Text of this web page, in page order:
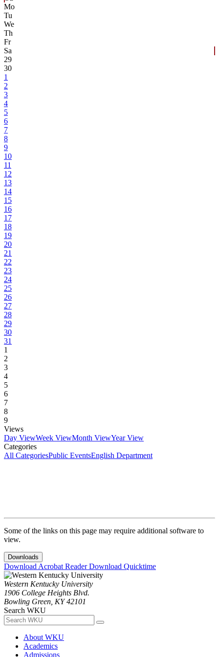
Mo
Tu
We
Th
Fr
Sa
29
30
1
2
3
4
5
6
7
8
9
10
11
12
13
14
15
16
17
18
19
20
21
22
23
24
25
26
27
28
29
30
31
1
2
3
4
5
6
7
8
9
Views
Day ViewWeek ViewMonth ViewYear View
Categories
All CategoriesPublic EventsEnglish Department
Some of the links on this page may require additional software to
view.
Downloads
Download Acrobat ReaderDownload Quicktime
Western Kentucky University
1906 College Heights Blvd.
Bowling Green, KY 42101
Search WKU
About WKU
Academics
Admissions